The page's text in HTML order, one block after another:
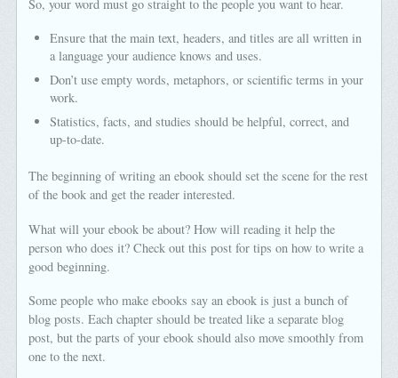
So, your word must go straight to the people you want to hear.
Ensure that the main text, headers, and titles are all written in
a language your audience knows and uses.
Don’t use empty words, metaphors, or scientific terms in your
work.
Statistics, facts, and studies should be helpful, correct, and
up-to-date.
The beginning of writing an ebook should set the scene for the rest
of the book and get the reader interested.
What will your ebook be about? How will reading it help the
person who does it? Check out this post for tips on how to write a
good beginning.
Some people who make ebooks say an ebook is just a bunch of
blog posts. Each chapter should be treated like a separate blog
post, but the parts of your ebook should also move smoothly from
one to the next.